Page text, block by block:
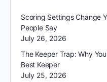
Scoring Settings Change
People Say
July 26, 2026
The Keeper Trap: Why
Best Keeper
July 25, 2026